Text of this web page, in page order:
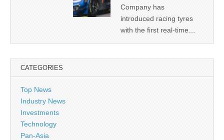
Company has
introduced racing tyres
with the first real-time…
CATEGORIES
Top News
Industry News
Investments
Technology
Pan-Asia